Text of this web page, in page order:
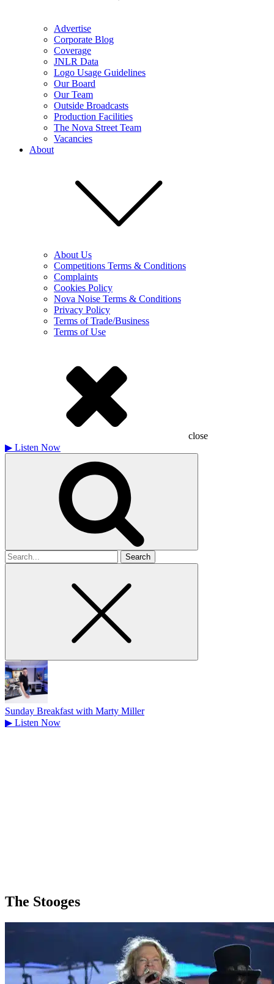
Advertise
Corporate Blog
Coverage
JNLR Data
Logo Usage Guidelines
Our Board
Our Team
Outside Broadcasts
Production Facilities
The Nova Street Team
Vacancies
About
About Us
Competitions Terms & Conditions
Complaints
Cookies Policy
Nova Noise Terms & Conditions
Privacy Policy
Terms of Trade/Business
Terms of Use
close
▶ Listen Now
Search
for
Sunday Breakfast with Marty Miller
▶ Listen Now
The Stooges